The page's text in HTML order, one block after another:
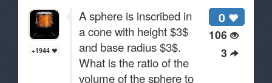
0
106
3
+1944
A sphere is inscribed in
a cone with height $3$
and base radius $3$.
What is the ratio of the
volume of the sphere to